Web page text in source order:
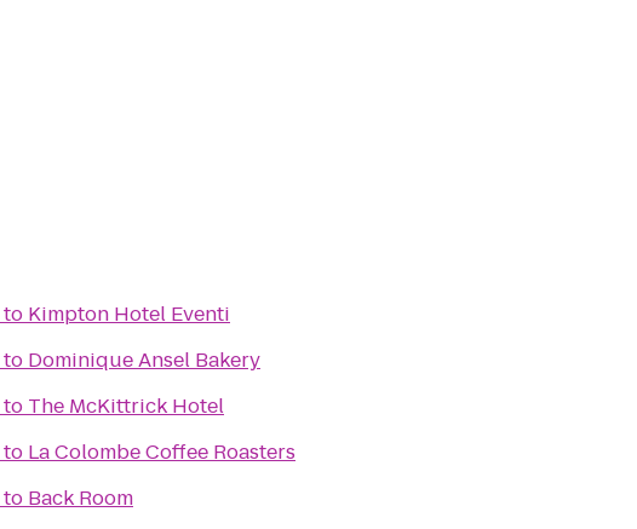
to Kimpton Hotel Eventi
to Dominique Ansel Bakery
to The McKittrick Hotel
to La Colombe Coffee Roasters
to Back Room